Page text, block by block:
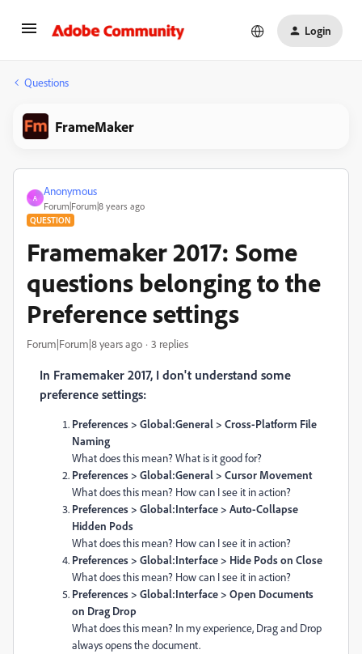
Login
Questions
FrameMaker
A
Anonymous
Forum|Forum|8 years ago
QUESTION
Framemaker 2017: Some
questions belonging to the
Preference settings
Forum|Forum|8 years ago 3 replies
In Framemaker 2017, I don't understand some
preference settings:
Preferences > Global:General > Cross-Platform File
Naming
What does this mean? What is it good for?
Preferences > Global:General > Cursor Movement
What does this mean? How can I see it in action?
Preferences > Global:Interface > Auto-Collapse
Hidden Pods
What does this mean? How can I see it in action?
Preferences > Global:Interface > Hide Pods on Close
What does this mean? How can I see it in action?
Preferences > Global:Interface > Open Documents
on Drag Drop
What does this mean? In my experience, Drag and Drop
always opens the document.